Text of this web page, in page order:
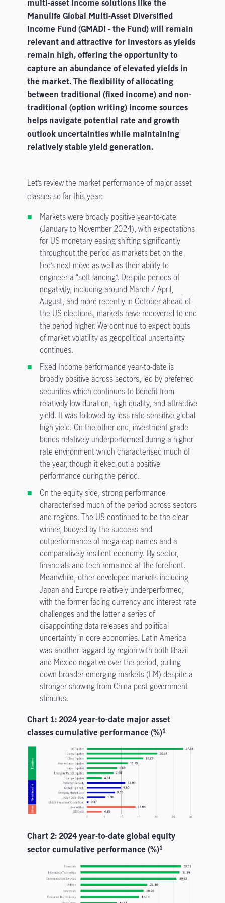
use of FDIs exposes the Fund to additional risks, including leverage risk,
management risk, market risk, credit risk and liquidity risk.
Investment involves risk. The Fund may expose its investors to capital
loss. Investors should not make decisions based on this material alone
and should read the offering document for details, including the risk
factors, charges and features of the Fund and its share classes.
multi-asset income solutions like the
Manulife Global Multi-Asset Diversified
Income Fund (GMADI - the Fund) will remain
relevant and attractive for investors as yields
remain high, offering the opportunity to
capture an abundance of elevated yields in
the market. The flexibility of allocating
between traditional (fixed income) and non-
traditional (option writing) income sources
helps navigate potential rate and growth
outlook uncertainties while maintaining
relatively stable yield generation.
Let’s review the market performance of major asset
classes so far this year:
Markets were broadly positive year-to-date
(January to November 2024), with expectations
for US monetary easing shifting significantly
throughout the period as markets bet on the
Fed’s next move as well as their ability to
engineer a “soft landing”. Despite periods of
negativity, including around March / April,
August, and more recently in October ahead of
the US elections, markets have recovered to end
the period higher. We continue to expect bouts
of market volatility as geopolitical uncertainty
continues.
Fixed Income performance year-to-date is
broadly positive across sectors, led by preferred
securities which continues to benefit from
relatively low duration, high quality, and attractive
yield. It was followed by less-rate-sensitive global
high yield. On the other end, investment grade
bonds relatively underperformed during a higher
rate environment which characterised much of
the year, though it eked out a positive
performance during the period.
On the equity side, strong performance
characterised much of the period across sectors
and regions. The US continued to be the clear
winner, buoyed by the success and
outperformance of mega-cap names and a
comparatively resilient economy. By sector,
financials and tech remained at the forefront.
Meanwhile, other developed markets including
Japan and Europe relatively underperformed,
with the former facing currency and interest rate
challenges and the latter a series of
disappointing data releases and political
uncertainty in core economies. Latin America
was another laggard by region with both Brazil
and Mexico negative over the period, pulling
down broader emerging markets (EM) despite a
stronger showing from China post government
stimulus.
Chart 1: 2024 year-to-date major asset
classes cumulative performance (%)1
Chart 2: 2024 year-to-date global equity
sector cumulative performance (%)1